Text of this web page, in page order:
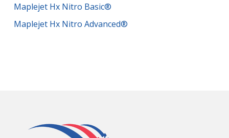
Maplejet Hx Nitro Basic®
Maplejet Hx Nitro Advanced®